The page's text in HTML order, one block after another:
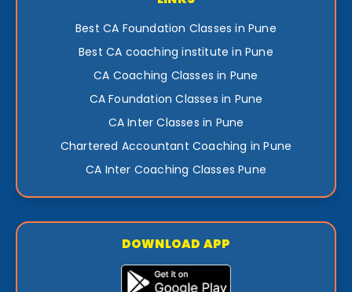
Best CA Foundation Classes in Pune
Best CA coaching institute in Pune
CA Coaching Classes in Pune
CA Foundation Classes in Pune
CA Inter Classes in Pune
Chartered Accountant Coaching in Pune
CA Inter Coaching Classes Pune
DOWNLOAD APP